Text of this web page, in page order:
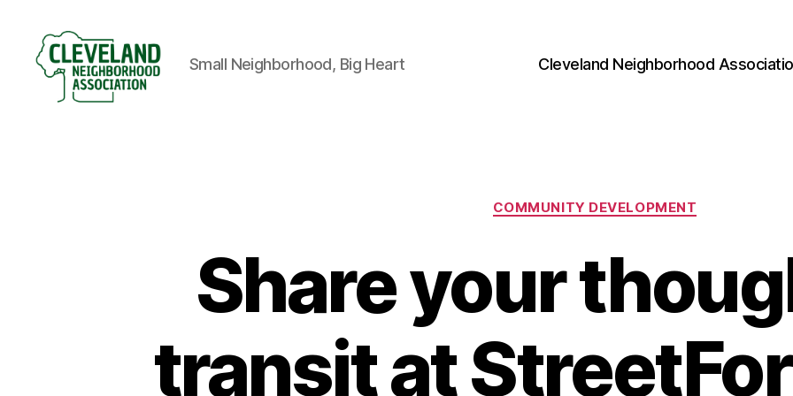
Small Neighborhood, Big Heart Cleveland Neighborhood
Categories
COMMUNITY DEVELOPMENT
Share your
transit at